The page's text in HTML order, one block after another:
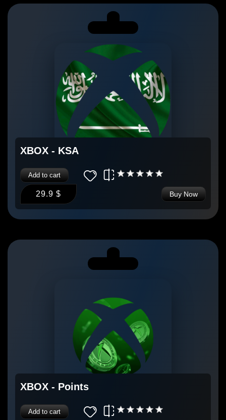
XBOX - KSA
Add to cart
29.9 $ Buy Now
XBOX - Points
Add to cart